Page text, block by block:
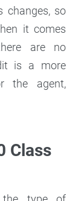
changes, so
it comes
are no
is a more
the agent,
Class